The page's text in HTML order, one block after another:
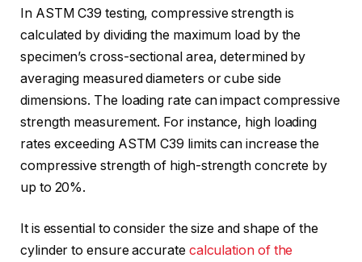
In ASTM C39 testing, compressive strength is
calculated by dividing the maximum load by the
specimen’s cross-sectional area, determined by
averaging measured diameters or cube side
dimensions. The loading rate can impact compressive
strength measurement. For instance, high loading
rates exceeding ASTM C39 limits can increase the
compressive strength of high-strength concrete by
up to 20%.
It is essential to consider the size and shape of the
cylinder to ensure accurate calculation of the